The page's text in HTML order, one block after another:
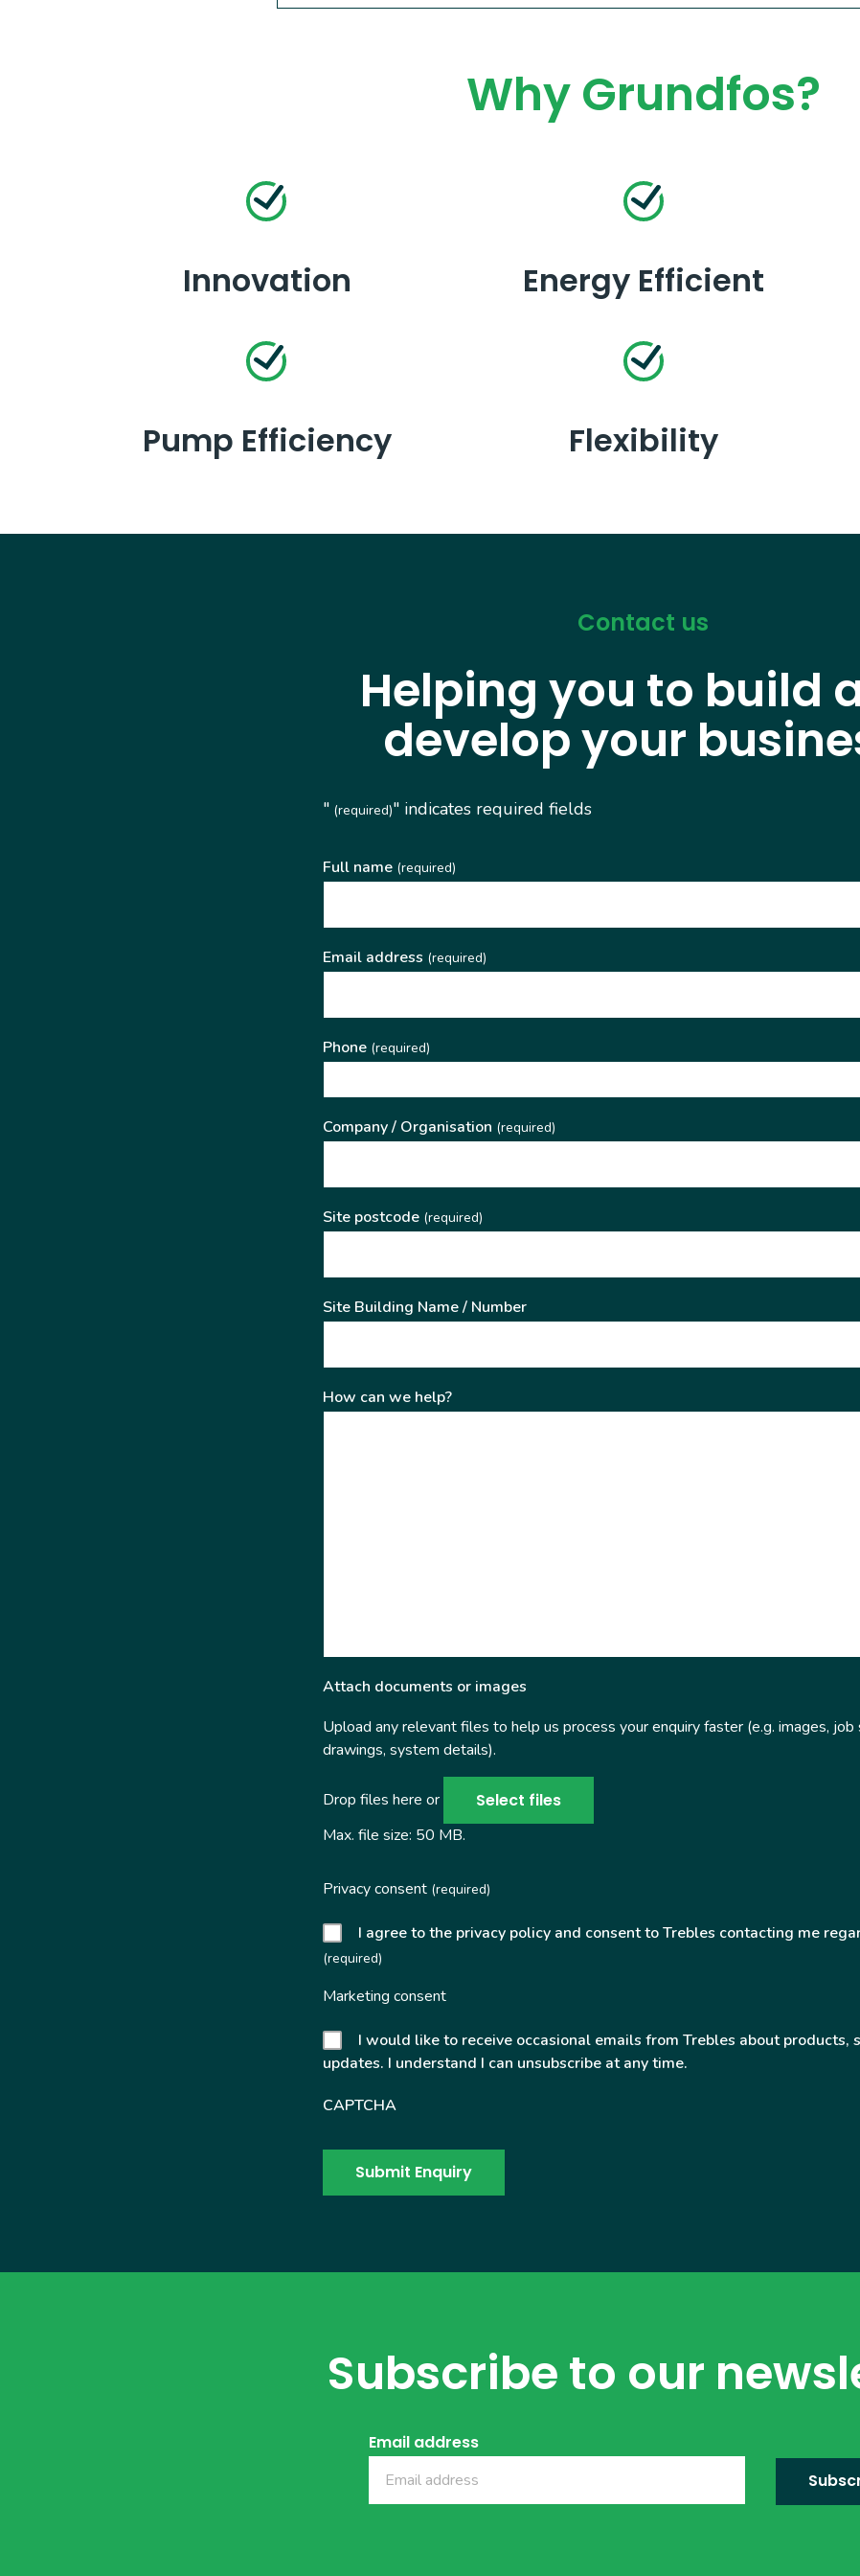
Why Grundfos?
Innovation Energy Efficient
Pump Efficiency Flexibility
Contact us
Helping you to build
develop your
"(required)" indicates required fields
Full name(required)
Email address (required)
Phone(required)
Company / Organisation (required)
Site postcode(required)
Site Building Name / Number
How can we help?
Attach documents or images
Upload any relevant files to help us process your enquiry faster (e.g. images, job
drawings, system details).
Drop files here or Select files
Max. file size: 50 MB.
Privacy consent(required)
I agree to the privacy policy and consent to Trebles contacting me
(required)
Marketing consent
I would like to receive occasional emails from Trebles about products,
updates. I understand I can unsubscribe at any time.
CAPTCHA
Subscribe to our
Email address